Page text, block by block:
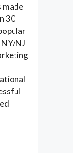
made
30
NY/NJ